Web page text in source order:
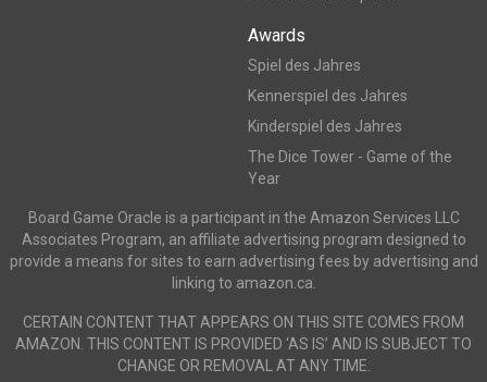
Awards
Spiel des Jahres
Kennerspiel des Jahres
Kinderspiel des Jahres
The Dice Tower - Game of the
Year
Board Game Oracle is a participant in the Amazon Services LLC
Associates Program, an affiliate advertising program designed to
provide a means for sites to earn advertising fees by advertising and
linking to amazon.ca.
CERTAIN CONTENT THAT APPEARS ON THIS SITE COMES FROM
AMAZON. THIS CONTENT IS PROVIDED ‘AS IS’ AND IS SUBJECT TO
CHANGE OR REMOVAL AT ANY TIME.